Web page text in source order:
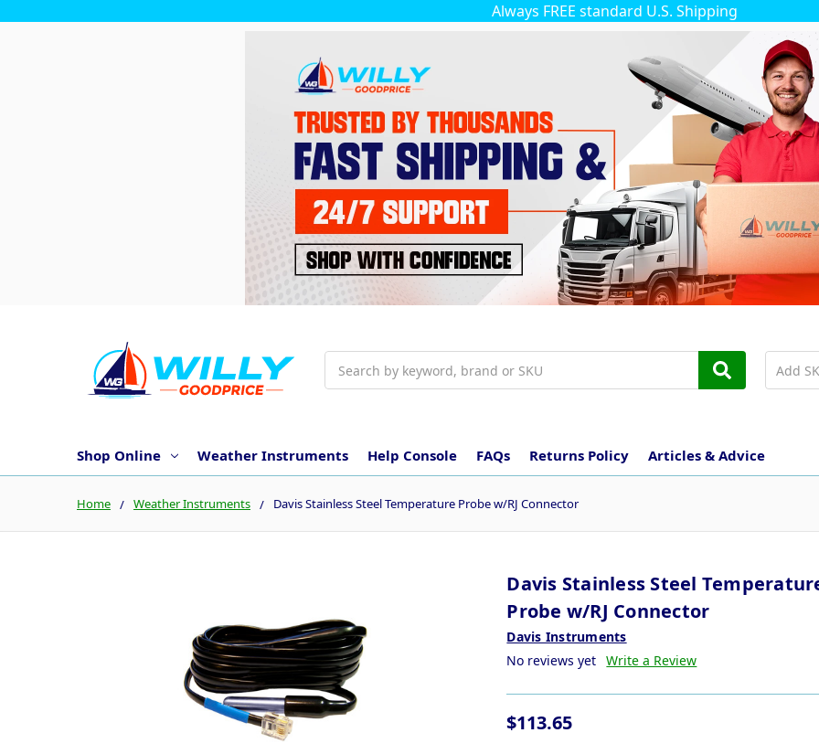
Always FREE standard U.S. Shipping
Shop Online Weather Instruments Help Console FAQs Returns Policy Articles & Advice
Home Weather Instruments Davis Stainless Steel Temperature Probe w/RJ Connector
Davis Stainless Steel
Probe w/RJ Connector
Davis Instruments
No reviews yet Write a Review
$113.65